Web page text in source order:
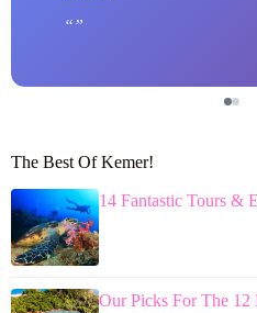
The Best Of Kemer!
14 Fantastic Tours &
Our Picks For The 12